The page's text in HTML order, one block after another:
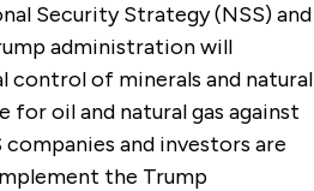
Security Strategy (NSS) and
administration will
control of minerals and natural
for oil and natural gas against
and investors are
the Trump